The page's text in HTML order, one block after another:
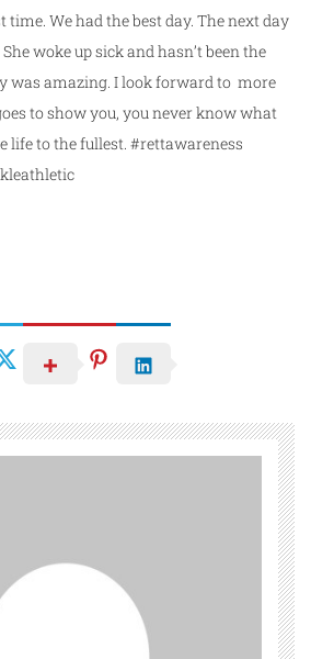
We had the best day. The next day
woke up sick and hasn’t been the
was amazing. I look forward to more
to show you, you never know what
life to the fullest. #rettawareness